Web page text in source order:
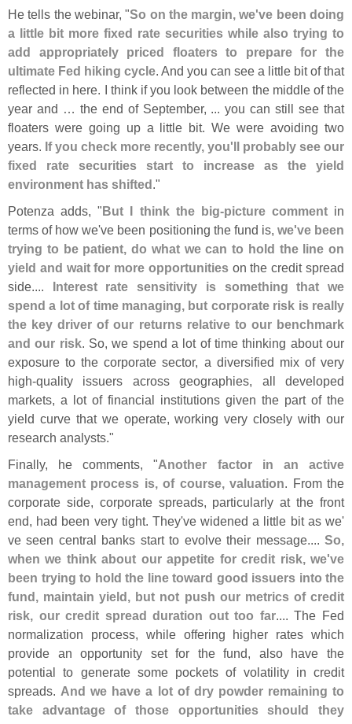
He tells the webinar, "So on the margin, we've been doing
a little bit more fixed rate securities while also trying to
add appropriately priced floaters to prepare for the
ultimate Fed hiking cycle. And you can see a little bit of that
reflected in here. I think if you look between the middle of the
year and … the end of September, ... you can still see that
floaters were going up a little bit. We were avoiding two
years. If you check more recently, you'll probably see our
fixed rate securities start to increase as the yield
environment has shifted."
Potenza adds, "But I think the big-picture commentin
terms of how we've been positioning the fund is, we've been
trying to be patient, do what we can to hold the line on
yield and wait for more opportunitieson the credit spread
side.... Interest rate sensitivity is something that we
spend a lot of time managing, but corporate risk is really
the key driver of our returns relative to our benchmark
and our risk. So, we spend a lot of time thinking about our
exposure to the corporate sector, a diversified mix of very
high-quality issuers across geographies, all developed
markets, a lot of financial institutions given the part of the
yield curve that we operate, working very closely with our
research analysts."
Finally, he comments, "Another factor in an active
management process is, of course, valuation. From the
corporate side, corporate spreads, particularly at the front
end, had been very tight. They've widened a little bit as we'
ve seen central banks start to evolve their message.... So,
when we think about our appetite for credit risk, we've
been trying to hold the line toward good issuers into the
fund, maintain yield, but not push our metrics of credit
risk, our credit spread duration out too far.... The Fed
normalization process, while offering higher rates which
provide an opportunity set for the fund, also have the
potential to generate some pockets of volatility in credit
spreads. And we have a lot of dry powder remaining to
take advantage of those opportunities should they